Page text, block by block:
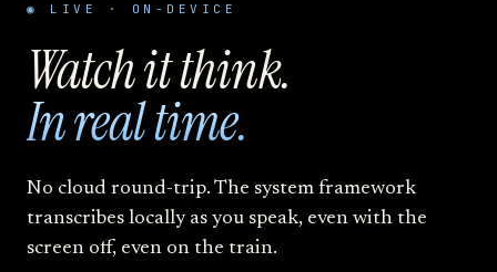
◉ LIVE · ON-DEVICE
Watch it think.
In real time.
No cloud round-trip. The system framework
transcribes locally as you speak, even with the
screen off, even on the train.